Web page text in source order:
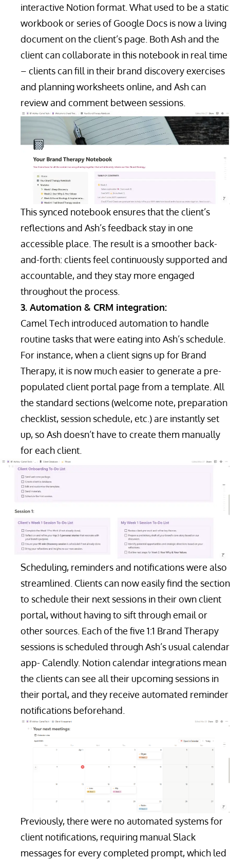
interactive Notion format. What used to be a static
workbook or series of Google Docs is now a living
document on the client’s page. Both Ash and the
client can collaborate in this notebook in real time
– clients can fill in their brand discovery exercises
and planning worksheets online, and Ash can
review and comment between sessions.
This synced notebook ensures that the client’s
reflections and Ash’s feedback stay in one
accessible place. The result is a smoother back-
and-forth: clients feel continuously supported and
accountable, and they stay more engaged
throughout the process.
3. Automation & CRM integration:
Camel Tech introduced automation to handle
routine tasks that were eating into Ash’s schedule.
For instance, when a client signs up for Brand
Therapy, it is now much easier to generate a pre-
populated client portal page from a template. All
the standard sections (welcome note, preparation
checklist, session schedule, etc.) are instantly set
up, so Ash doesn’t have to create them manually
for each client.
Scheduling, reminders and notifications were also
streamlined. Clients can now easily find the section
to schedule their next sessions in their own client
portal, without having to sift through email or
other sources. Each of the five 1:1 Brand Therapy
sessions is scheduled through Ash’s usual calendar
app- Calendly. Notion calendar integrations mean
the clients can see all their upcoming sessions in
their portal, and they receive automated reminder
notifications beforehand.
Previously, there were no automated systems for
client notifications, requiring manual Slack
messages for every completed prompt, which led